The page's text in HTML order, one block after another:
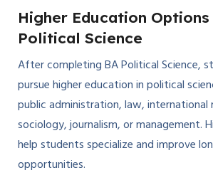
Higher Education
Political Science
After completing BA Political Science,
pursue higher education in political
public administration, law, international
sociology, journalism, or management.
help students specialize and improve
opportunities.